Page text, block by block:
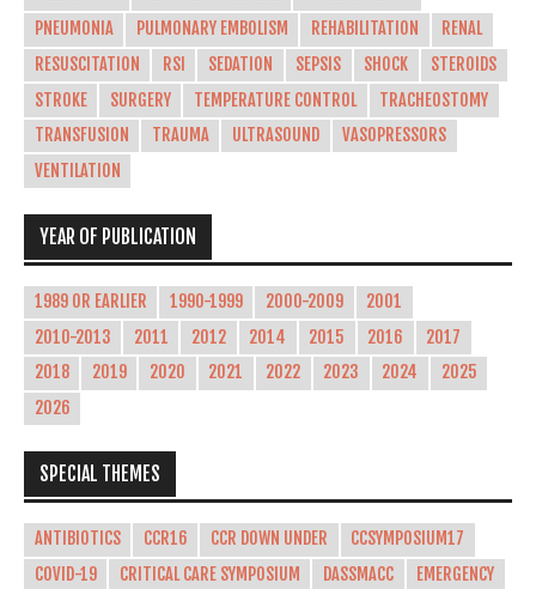
PNEUMONIA
PULMONARY EMBOLISM REHABILITATION
RENAL
RESUSCITATION
RSI SEDATION SEPSIS SHOCK
STEROIDS
STROKE
SURGERY TEMPERATURE CONTROL
TRACHEOSTOMY
TRANSFUSION
TRAUMA ULTRASOUND
VASOPRESSORS
VENTILATION
YEAR OF PUBLICATION
1989 OR EARLIER 1990-1999 2000-2009
2001
2010-2013
2011 2012 2014 2015 2016
2017
2018
2019 2020 2021 2022 2023 2024
2025
2026
SPECIAL THEMES
ANTIBIOTICS CCR16 CCR DOWN UNDER
CCSYMPOSIUM17
COVID-19
CRITICAL CARE SYMPOSIUM DASSMACC
EMERGENCY